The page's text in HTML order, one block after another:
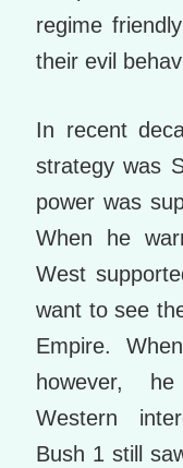
regime
their evil
In recent
strategy was
power was
When he
West
want to see
Empire.
however,
Western
Bush 1 still